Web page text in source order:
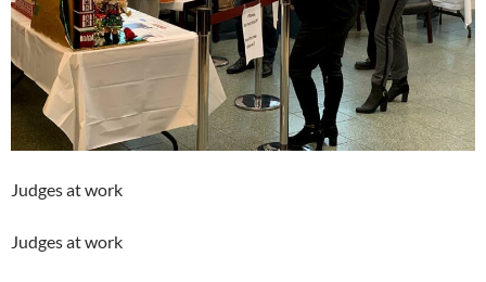
Judges at work
Judges at work